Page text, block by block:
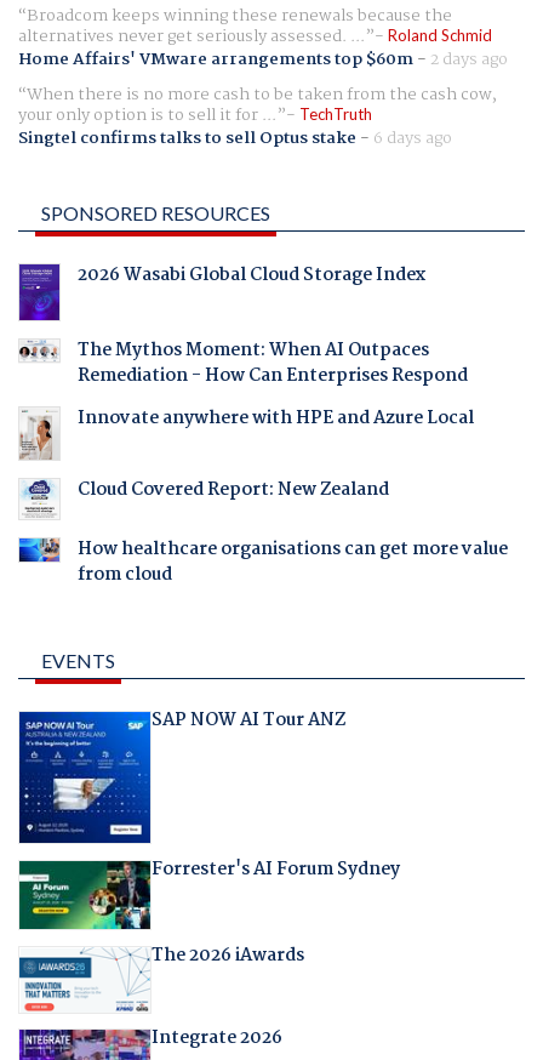
Broadcom keeps winning these renewals because the
alternatives never get seriously assessed. ... Roland Schmid
Home Affairs' VMware arrangements top $60m- 2 days ago
When there is no more cash to be taken from the cash cow,
your only option is to sell it for ... TechTruth
Singtel confirms talks to sell Optus stake - 6 days ago
SPONSORED RESOURCES
2026 Wasabi Global Cloud Storage Index
The Mythos Moment: When AI Outpaces
Remediation - How Can Enterprises Respond
Innovate anywhere with HPE and Azure Local
Cloud Covered Report: New Zealand
How healthcare organisations can get more value
from cloud
EVENTS
SAP NOW AI Tour ANZ
Forrester's AI Forum Sydney
The 2026 iAwards
Integrate 2026